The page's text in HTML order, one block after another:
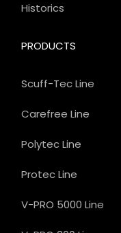
PRODUCTS
Scuff-Tec Line
Carefree Line
Polytec Line
Protec Line
V-PRO 5000 Line
Historics